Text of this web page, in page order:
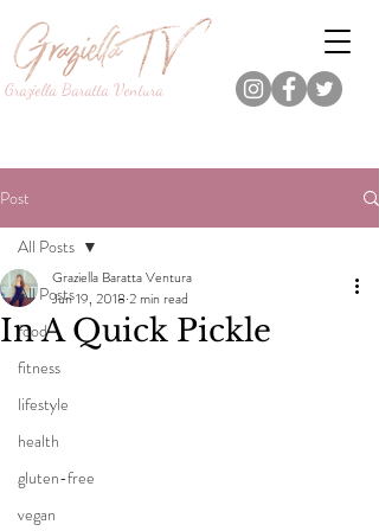
Graziella Baratta Ventura
Dance, Fitness, Nutrition Pro.
Post
All Posts
food
fitness
lifestyle
health
gluten-free
vegan
All Posts
In A Quick Pickle
Graziella Baratta Ventura
Jun 19, 2018 2 min read